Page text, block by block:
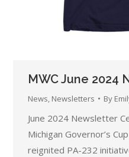
MWC June 2024
News Newsletters By
June 2024 Newsletter
Michigan Governor’s
reignited PA-232